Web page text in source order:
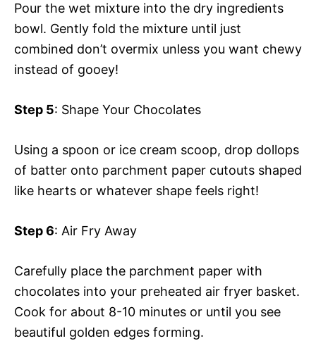
Pour the wet mixture into the dry ingredients
bowl. Gently fold the mixture until just
combined don’t overmix unless you want chewy
instead of gooey!
Step 5: Shape Your Chocolates
Using a spoon or ice cream scoop, drop dollops
of batter onto parchment paper cutouts shaped
like hearts or whatever shape feels right!
Step 6: Air Fry Away
Carefully place the parchment paper with
chocolates into your preheated air fryer basket.
Cook for about 8-10 minutes or until you see
beautiful golden edges forming.